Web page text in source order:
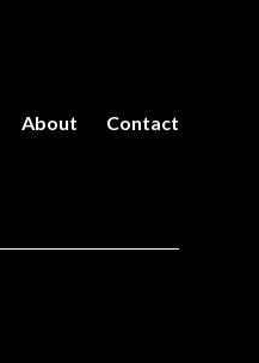
About Contact